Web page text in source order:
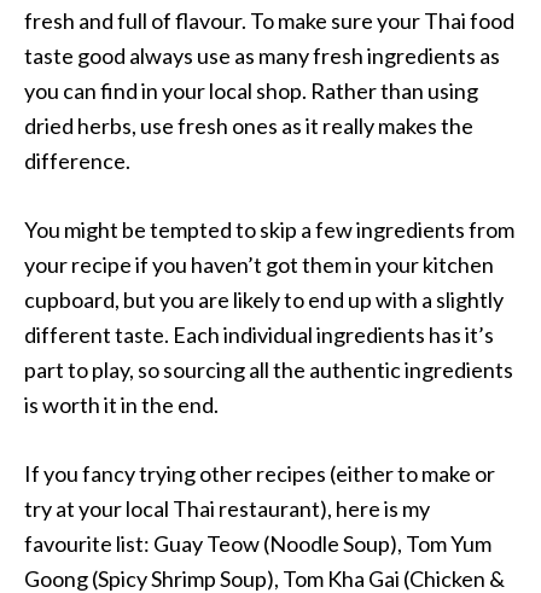
fresh and full of flavour. To make sure your Thai food
taste good always use as many fresh ingredients as
you can find in your local shop. Rather than using
dried herbs, use fresh ones as it really makes the
difference.
You might be tempted to skip a few ingredients from
your recipe if you haven’t got them in your kitchen
cupboard, but you are likely to end up with a slightly
different taste. Each individual ingredients has it’s
part to play, so sourcing all the authentic ingredients
is worth it in the end.
If you fancy trying other recipes (either to make or
try at your local Thai restaurant), here is my
favourite list: Guay Teow (Noodle Soup), Tom Yum
Goong (Spicy Shrimp Soup), Tom Kha Gai (Chicken &